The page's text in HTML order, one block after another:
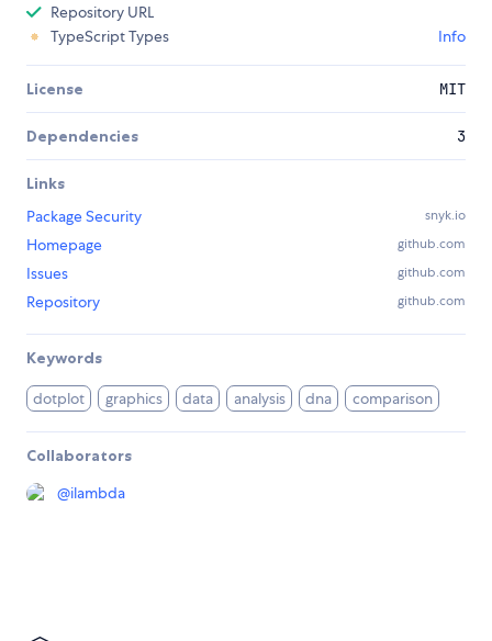
Repository URL
TypeScript Types
Info
License MIT
Dependencies 3
Links
Package Security
snyk.io
Homepage github.com
Issues github.com
Repository github.com
Keywords
dotplot graphics data analysis dna comparison
Collaborators
@ilambda